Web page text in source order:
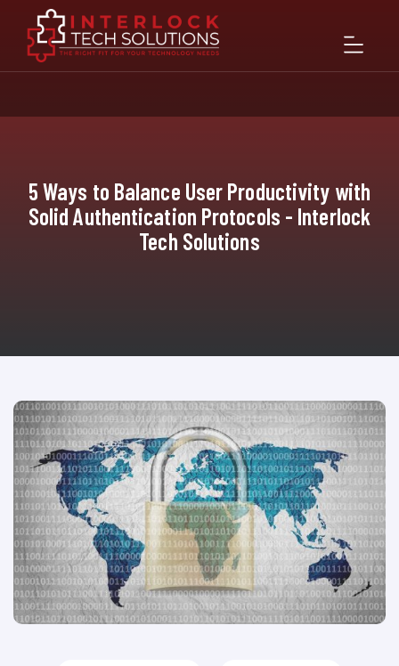
5 Ways to Balance User Productivity with
Solid Authentication Protocols - Interlock
Tech Solutions